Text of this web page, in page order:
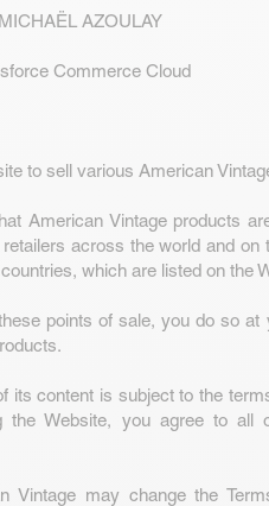
MICHAËL AZOULAY
Commerce Cloud
to sell various American
American Vintage products
across the world and
which are listed on the
points of sale, you do so
its content is subject to the
the Website, you agree to all
Vintage may change the